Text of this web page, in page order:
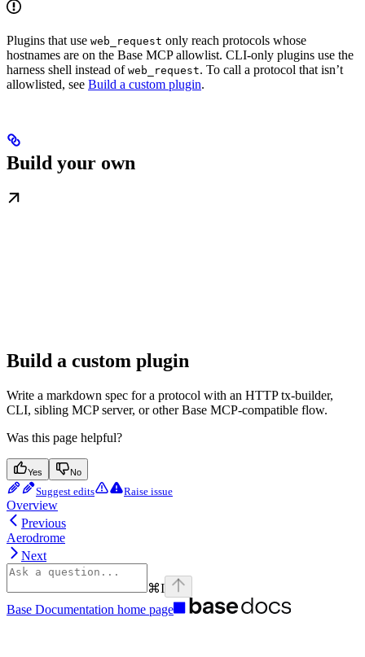
Plugins that use web_request only reach protocols whose
hostnames are on the Base MCP allowlist. CLI-only plugins use the
harness shell instead of web_request. To call a protocol that isn’t
allowlisted, see Build a custom plugin.
Build your own
Build a custom plugin
Write a markdown spec for a protocol with an HTTP tx-builder,
CLI, sibling MCP server, or other Base MCP-compatible flow.
Was this page helpful?
Yes No
Suggest edits Raise issue
Overview
Previous
Aerodrome
Next
⌘I
Base Documentation home page